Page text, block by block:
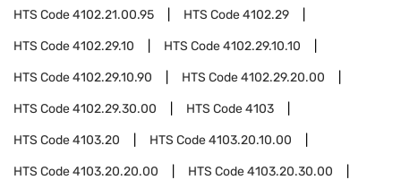
HTS Code4102.21.00.95 HTS Code4102.29
HTS Code4102.29.10 HTS Code4102.29.10.10
HTS Code4102.29.10.90 HTS Code4102.29.20.00
HTS Code4102.29.30.00 HTS Code4103
HTS Code4103.20 HTS Code4103.20.10.00
HTS Code4103.20.20.00 HTS Code4103.20.30.00